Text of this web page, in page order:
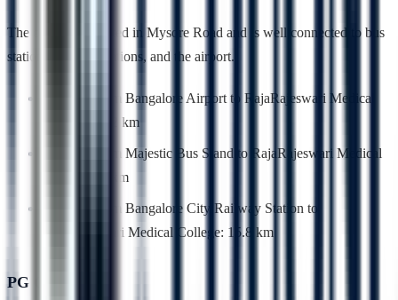
The college is located in Mysore Road and is well connected to bus
stations, railway stations, and the airport.
Distance from Bangalore Airport to RajaRajeswari Medical
College: 52.2 km
Distance from Majestic Bus Stand to RajaRajeswari Medical
College: 18 km
Distance from Bangalore City Railway Station to
RajaRajeswari Medical College: 15.8 km
PG Courses